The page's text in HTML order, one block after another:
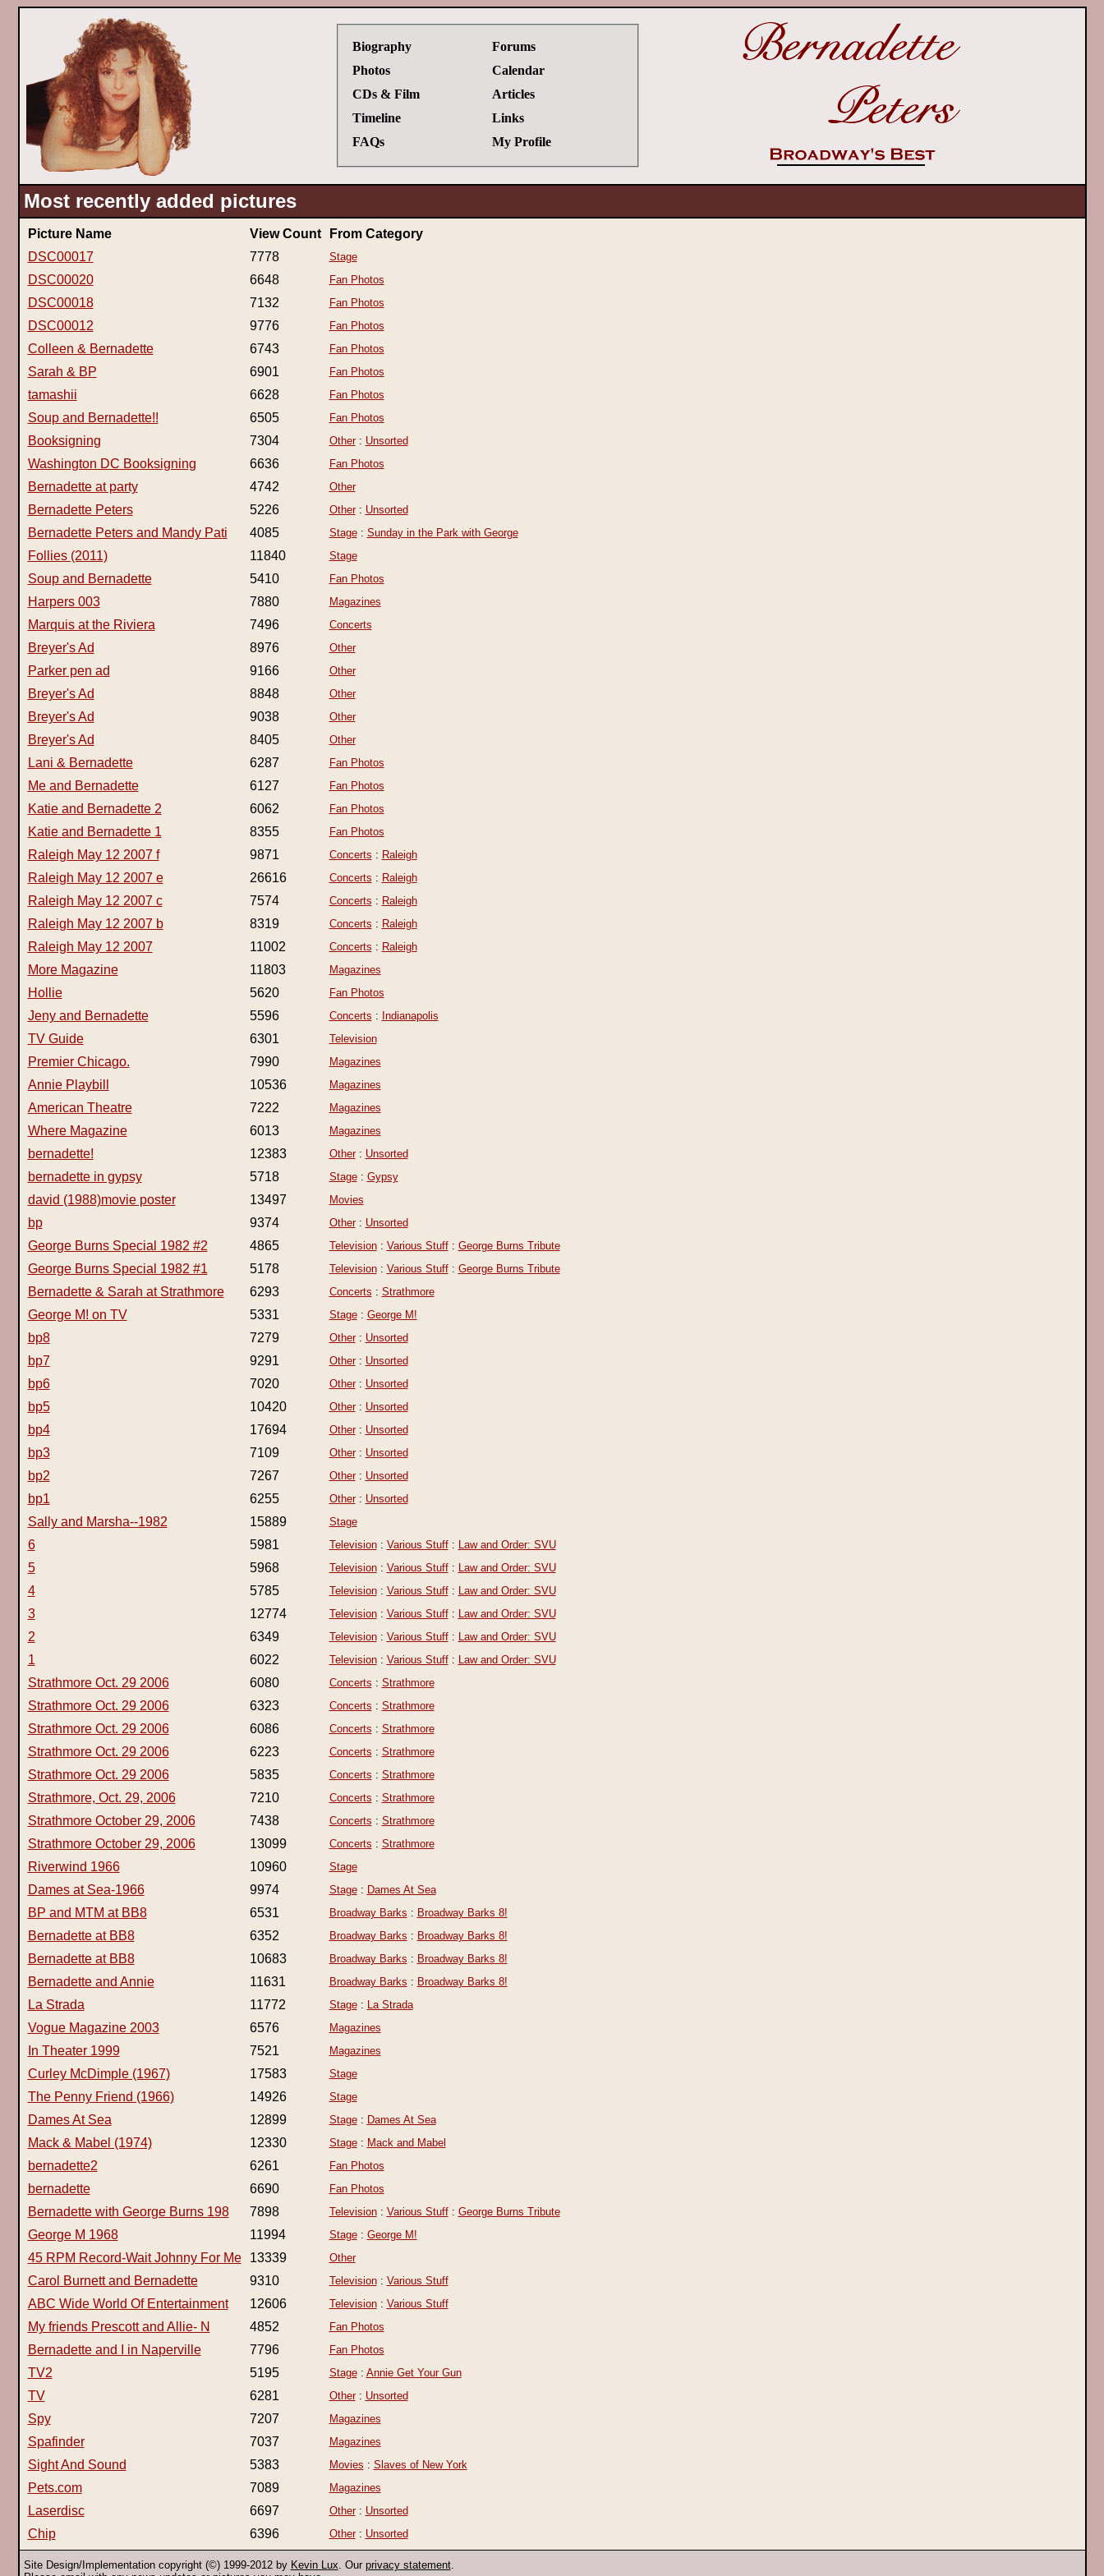
Biography
Photos
CDs & Film
Timeline
FAQs
Forums
Calendar
Articles
Links
My Profile
Most recently added pictures
Picture Name View Count
From Category
DSC00017
7778 Stage
DSC00020 6648 Fan Photos
DSC00018 7132 Fan Photos
DSC00012 9776 Fan Photos
Colleen & Bernadette 6743 Fan Photos
Sarah & BP 6901 Fan Photos
tamashii 6628 Fan Photos
Soup and Bernadette!! 6505 Fan Photos
Booksigning 7304 Other: Unsorted
Washington DC Booksigning 6636 Fan Photos
Bernadette at party 4742 Other
Bernadette Peters 5226 Other: Unsorted
Bernadette Peters and Mandy Pati 4085 Stage: Sunday in the Park with George
Follies (2011) 11840 Stage
Soup and Bernadette 5410 Fan Photos
Harpers 003 7880 Magazines
Marquis at the Riviera 7496 Concerts
Breyer's Ad 8976 Other
Parker pen ad 9166 Other
Breyer's Ad 8848 Other
Breyer's Ad 9038 Other
Breyer's Ad 8405 Other
Lani & Bernadette 6287 Fan Photos
Me and Bernadette 6127 Fan Photos
Katie and Bernadette 2 6062 Fan Photos
Katie and Bernadette 1 8355 Fan Photos
Raleigh May 12 2007 f 9871 Concerts : Raleigh
Raleigh May 12 2007 e 26616 Concerts : Raleigh
Raleigh May 12 2007 c 7574 Concerts : Raleigh
Raleigh May 12 2007 b 8319 Concerts : Raleigh
Raleigh May 12 2007 11002 Concerts : Raleigh
More Magazine 11803 Magazines
Hollie 5620 Fan Photos
Jeny and Bernadette 5596 Concerts : Indianapolis
TV Guide 6301 Television
Premier Chicago. 7990 Magazines
Annie Playbill 10536 Magazines
American Theatre 7222 Magazines
Where Magazine 6013 Magazines
bernadette! 12383 Other: Unsorted
bernadette in gypsy 5718 Stage: Gypsy
david (1988)movie poster 13497 Movies
bp 9374 Other: Unsorted
George Burns Special 1982 #2 4865 Television: Various Stuff: George Burns Tribute
George Burns Special 1982 #1 5178 Television: Various Stuff: George Burns Tribute
Bernadette & Sarah at Strathmore 6293 Concerts : Strathmore
George M! on TV 5331 Stage: George M!
bp8 7279 Other: Unsorted
bp7 9291 Other: Unsorted
bp6 7020 Other: Unsorted
bp5 10420 Other: Unsorted
bp4 17694 Other: Unsorted
bp3 7109 Other: Unsorted
bp2 7267 Other: Unsorted
bp1 6255 Other: Unsorted
Sally and Marsha--1982 15889 Stage
6 5981 Television: Various Stuff: Law and Order: SVU
5 5968 Television: Various Stuff: Law and Order: SVU
4 5785 Television: Various Stuff: Law and Order: SVU
3 12774 Television: Various Stuff: Law and Order: SVU
2 6349 Television: Various Stuff: Law and Order: SVU
1 6022 Television: Various Stuff: Law and Order: SVU
Strathmore Oct. 29 2006 6080 Concerts : Strathmore
Strathmore Oct. 29 2006 6323 Concerts : Strathmore
Strathmore Oct. 29 2006 6086 Concerts : Strathmore
Strathmore Oct. 29 2006 6223 Concerts : Strathmore
Strathmore Oct. 29 2006 5835 Concerts : Strathmore
Strathmore, Oct. 29, 2006 7210 Concerts : Strathmore
Strathmore October 29, 2006 7438 Concerts : Strathmore
Strathmore October 29, 2006 13099 Concerts : Strathmore
Riverwind 1966 10960 Stage
Dames at Sea-1966 9974 Stage: Dames At Sea
BP and MTM at BB8 6531 Broadway Barks : Broadway Barks 8!
Bernadette at BB8 6352 Broadway Barks : Broadway Barks 8!
Bernadette at BB8 10683 Broadway Barks : Broadway Barks 8!
Bernadette and Annie 11631 Broadway Barks : Broadway Barks 8!
La Strada 11772 Stage: La Strada
Vogue Magazine 2003 6576 Magazines
In Theater 1999 7521 Magazines
Curley McDimple (1967) 17583 Stage
The Penny Friend (1966) 14926 Stage
Dames At Sea 12899 Stage: Dames At Sea
Mack & Mabel (1974) 12330 Stage: Mack and Mabel
bernadette2 6261 Fan Photos
bernadette 6690 Fan Photos
Bernadette with George Burns 198 7898 Television: Various Stuff: George Burns Tribute
George M 1968 11994 Stage: George M!
45 RPM Record-Wait Johnny For Me 13339 Other
Carol Burnett and Bernadette 9310 Television: Various Stuff
ABC Wide World Of Entertainment 12606 Television: Various Stuff
My friends Prescott and Allie- N 4852 Fan Photos
Bernadette and I in Naperville 7796 Fan Photos
TV2 5195 Stage: Annie Get Your Gun
TV 6281 Other: Unsorted
Spy 7207 Magazines
Spafinder 7037 Magazines
Sight And Sound 5383 Movies : Slaves of New York
Pets.com 7089 Magazines
Laserdisc 6697 Other: Unsorted
Chip 6396 Other: Unsorted
Site Design/Implementation copyright (©) 1999-2012 by Kevin Lux. Our privacy statement.